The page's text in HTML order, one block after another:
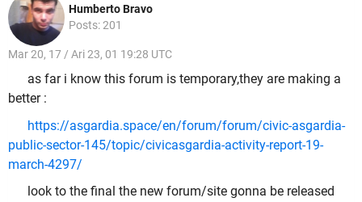
Humberto Bravo
Posts: 201
Mar 20, 17 / Ari 23, 01 19:28 UTC
as far i know this forum is temporary,they are making a
better :
https://asgardia.space/en/forum/forum/civic-asgardia-
public-sector-145/topic/civicasgardia-activity-report-19-
march-4297/
look to the final the new forum/site gonna be released